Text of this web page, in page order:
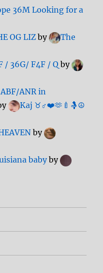
36M Looking for a
OG LIZ by
The
/ 36G/ F4F / Q by
ANR in
Kaj ♉️♂️❤️🫶🍼🤱☮️
by
babyby